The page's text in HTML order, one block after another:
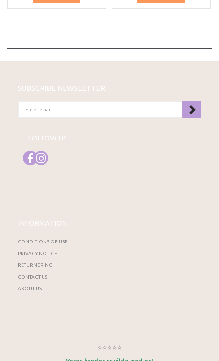
SUBSCRIBE NEWSLETTER
EMAIL
FOLLOW US
INFORMATION
CONDITIONS OF USE
PRIVACY NOTICE
RETURNERING
CONTACT US
ABOUT US
⭐⭐⭐⭐⭐